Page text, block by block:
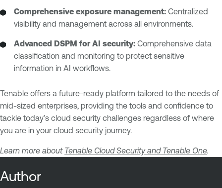
Comprehensive exposure management: Centralized
visibility and management across all environments.
Advanced DSPM for AI security: Comprehensive data
classification and monitoring to protect sensitive
information in AI workflows.
Tenable offers a future-ready platform tailored to the needs of
mid-sized enterprises, providing the tools and confidence to
tackle today’s cloud security challenges regardless of where
you are in your cloud security journey.
Learn more about Tenable Cloud Security and Tenable One.
Author